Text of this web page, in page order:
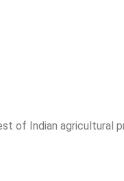
of Indian agricultural